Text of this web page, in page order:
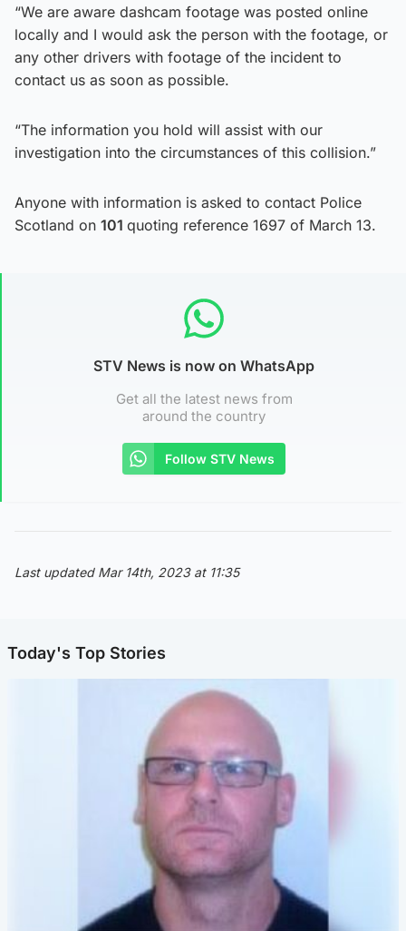
“We are aware dashcam footage was posted online
locally and I would ask the person with the footage, or
any other drivers with footage of the incident to
contact us as soon as possible.
“The information you hold will assist with our
investigation into the circumstances of this collision.”
Anyone with information is asked to contact Police
Scotland on 101 quoting reference 1697 of March 13.
STV News is now on WhatsApp
Get all the latest news from
around the country
Follow STV News
Last updated Mar 14th, 2023 at 11:35
Today's Top Stories